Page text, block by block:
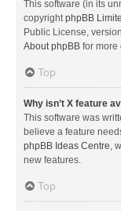
This software (in its
copyrightphpBB
Public License,
About phpBB for more
Top
Why isn’t X feature
This software was
believe a feature
phpBB Ideas Centre,
new features.
Top